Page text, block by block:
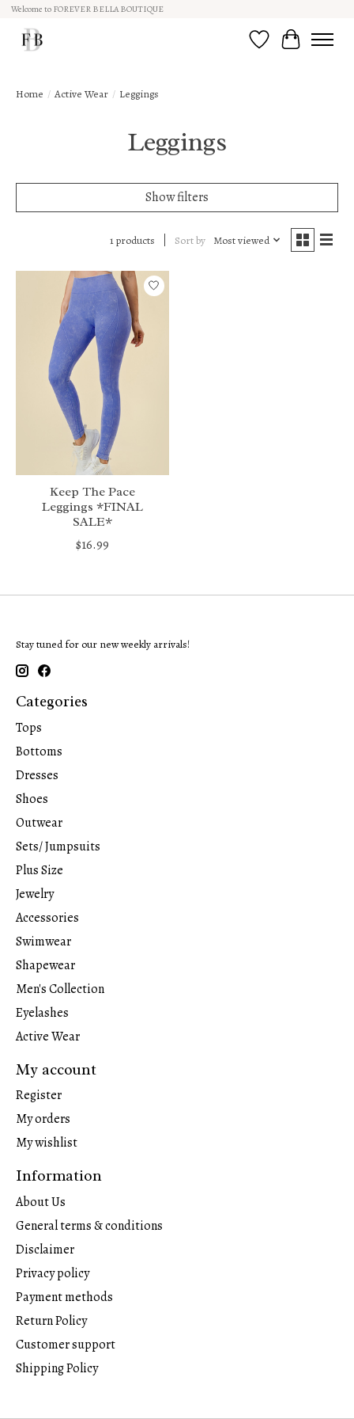
Welcome to FOREVER BELLA BOUTIQUE
Wish ListCart
Home / Active Wear / Leggings
Leggings
Show filters
1 products Sort by Most viewed
Keep The Pace
Leggings *FINAL
SALE*
$16.99
Stay tuned for our new weekly arrivals!
Categories
Tops
Bottoms
Dresses
Shoes
Outwear
Sets/ Jumpsuits
Plus Size
Jewelry
Accessories
Swimwear
Shapewear
Men's Collection
Eyelashes
Active Wear
My account
Register
My orders
My wishlist
Information
About Us
General terms & conditions
Disclaimer
Privacy policy
Payment methods
Return Policy
Customer support
Shipping Policy